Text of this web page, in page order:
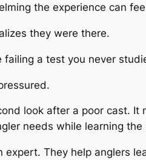
the experience can
they were there.
a test you never
look after a poor cast. It
needs while learning the
They help anglers